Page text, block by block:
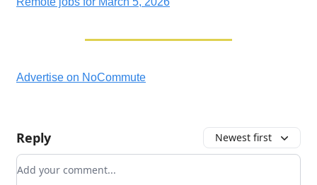
Advertise on NoCommute
Reply Newest first
Add your comment